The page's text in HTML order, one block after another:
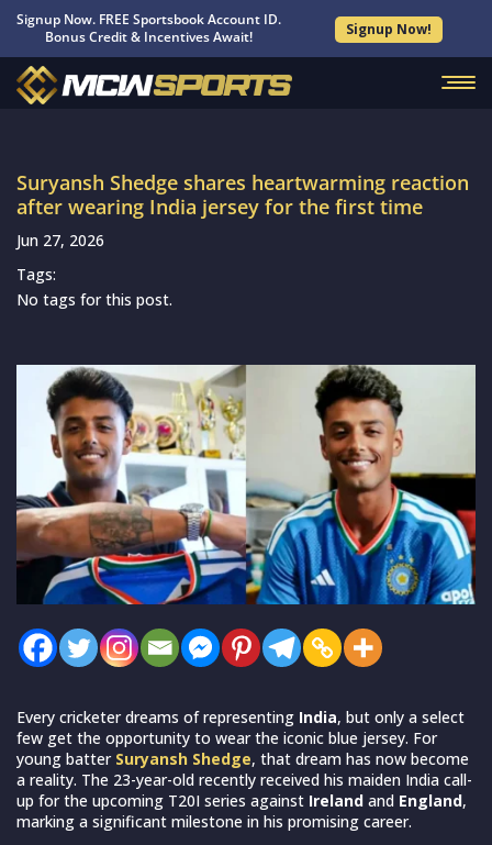
Signup Now. FREE Sportsbook Account ID.
Bonus Credit & Incentives Await!
Signup Now!
Suryansh Shedge shares heartwarming reaction
after wearing India jersey for the first time
Jun 27, 2026
Tags:
No tags for this post.
Every cricketer dreams of representing India, but only a select
few get the opportunity to wear the iconic blue jersey. For
young batter Suryansh Shedge, that dream has now become
a reality. The 23-year-old recently received his maiden India call-
up for the upcoming T20I series against Ireland and England,
marking a significant milestone in his promising career.